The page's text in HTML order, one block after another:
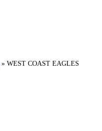
» WEST COAST EAGLES